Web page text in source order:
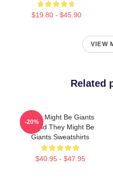
$19.80 - $45.90
VIEW
Related
They Might Be Giants
Sound They Might Be
Giants Sweatshirts
$40.95 - $47.95
-20%